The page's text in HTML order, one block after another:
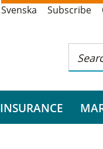
Svenska Subscribe
INSURANCE